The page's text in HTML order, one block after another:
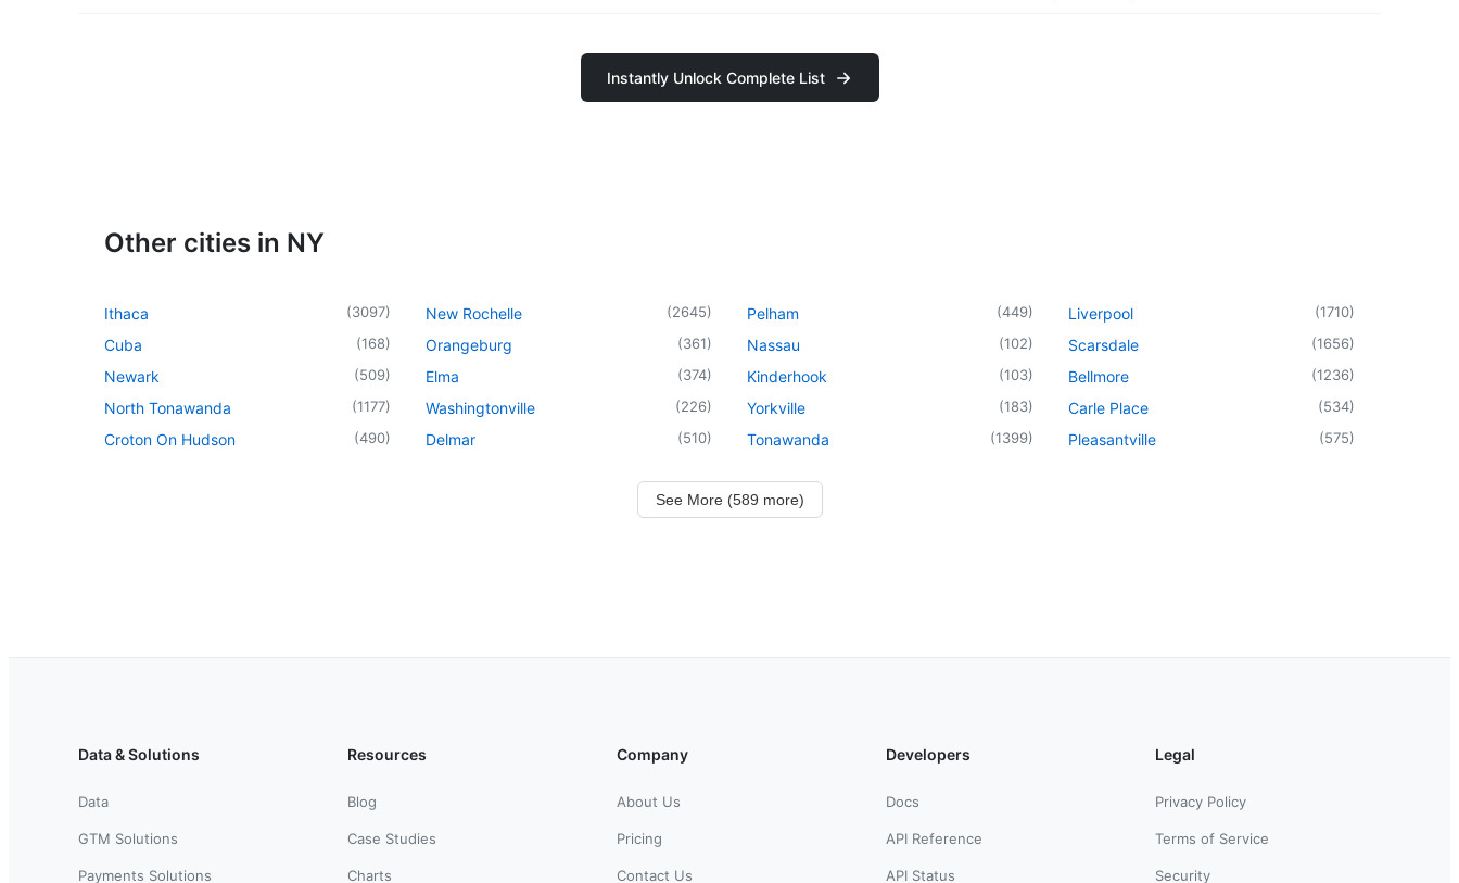
Instantly Unlock Complete List
Other cities in NY
Ithaca (3097)
Cuba (168)
Newark (509)
North Tonawanda (1177)
Croton On Hudson (490)
New Rochelle (2645)
Orangeburg (361)
Elma (374)
Washingtonville (226)
Delmar (510)
Pelham (449)
Nassau (102)
Kinderhook (103)
Yorkville (183)
Tonawanda (1399)
Liverpool (1710)
Scarsdale (1656)
Bellmore (1236)
Carle Place (534)
Pleasantville (575)
See More (589 more)
Data & Solutions
Data
GTM Solutions
Payments Solutions
Resources
Blog
Case Studies
Charts
Company
About Us
Pricing
Contact Us
Developers
Docs
API Reference
API Status
Legal
Privacy Policy
Terms of Service
Security